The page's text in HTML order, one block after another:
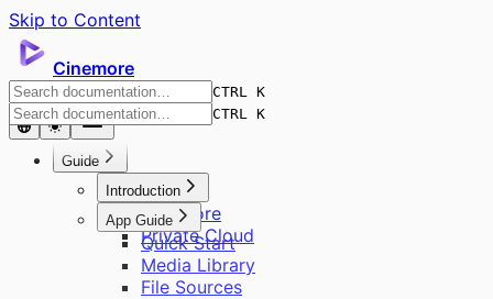
Skip to Content
Cinemore
CTRL K
CTRL K
Guide
Introduction
Cinemore
Private Cloud
App Guide
Quick Start
Media Library
File Sources